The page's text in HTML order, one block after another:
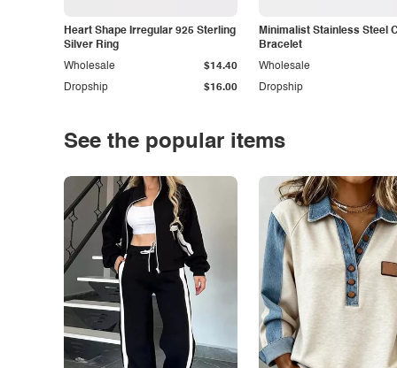
Heart Shape Irregular 925 Sterling
Silver Ring
Dropship $16.00
Wholesale $14.40
Minimalist Stainless Steel
Bracelet
Dropship
Wholesale
See the popular items